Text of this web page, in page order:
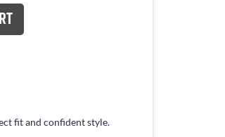
fit and confident style.